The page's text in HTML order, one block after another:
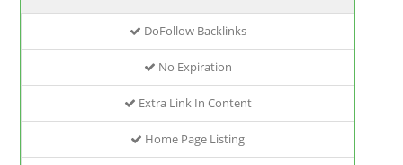
DoFollow Backlinks
No Expiration
Extra Link In Content
Home Page Listing